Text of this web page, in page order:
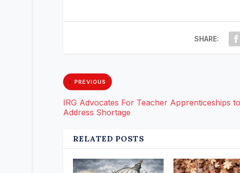
SHARE:
PREVIOUS
IRG Advocates For Teacher Apprenticeships to
Address Shortage
RELATED POSTS